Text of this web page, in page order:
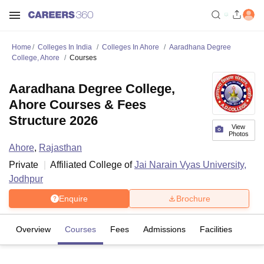
Home Colleges In India Colleges In Ahore
Aaradhana Degree
College, Ahore
Courses
View
Photos
Aaradhana Degree College,
Ahore Courses & Fees
Structure 2026
Ahore, Rajasthan
Private
Affiliated College ofJai Narain Vyas University,
Jodhpur
Enquire Brochure
Overview Courses Fees Admissions Facilities